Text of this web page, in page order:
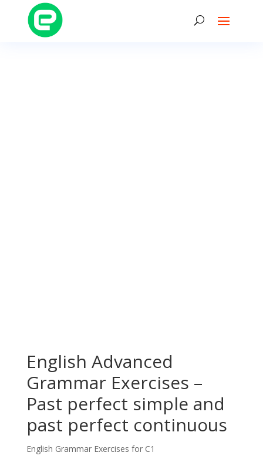
English Advanced
Grammar Exercises –
Past perfect simple and
past perfect continuous
English Grammar Exercises for C1